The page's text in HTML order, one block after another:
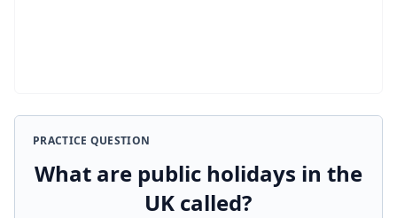
PRACTICE QUESTION
What are public holidays in the
UK called?